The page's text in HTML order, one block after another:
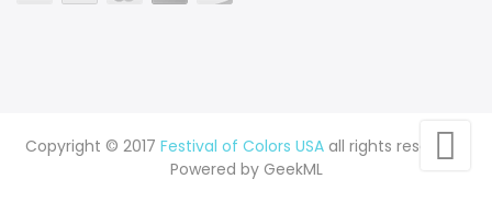
Copyright © 2017 Festival of Colors USA all rights reserved.
Powered by GeekML